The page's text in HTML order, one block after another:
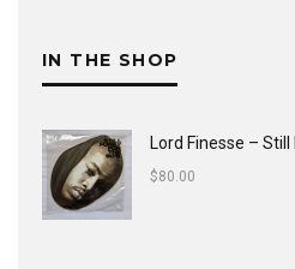
IN THE SHOP
Lord Finesse ‎–
$80.00